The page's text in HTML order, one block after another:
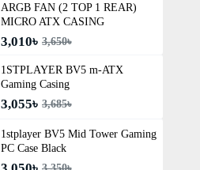
ARGB FAN (2 TOP 1 REAR)
MICRO ATX CASING
3,010৳ 3,650৳
1STPLAYER BV5 m-ATX
Gaming Casing
3,055৳ 3,685৳
1stplayer BV5 Mid Tower Gaming
PC Case Black